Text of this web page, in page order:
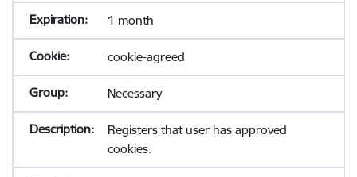
1 month
cookie-agreed
Necessary
Registers that user has approved
cookies.